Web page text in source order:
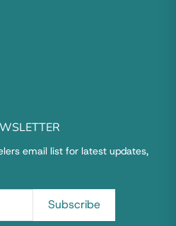
email list for latest updates,